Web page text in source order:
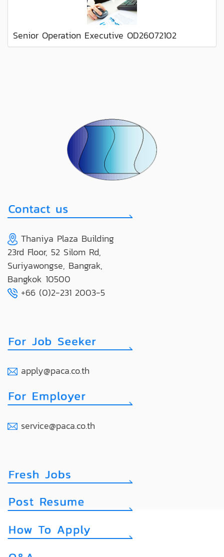
Senior Operation Executive OD26072102
Thaniya Plaza Building
23rd Floor, 52 Silom Rd,
Suriyawongse, Bangrak,
Bangkok 10500
+66 (0)2-231 2003-5
apply@paca.co.th
service@paca.co.th